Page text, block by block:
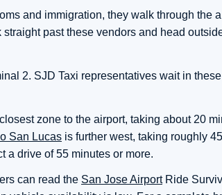
and immigration, they walk through the
past these vendors and head
2. SJD Taxi representatives wait in
zone to the airport, taking about 20
San Lucas is further west, taking roughly
a drive of 55 minutes or more.
can read the San Jose AirportRide